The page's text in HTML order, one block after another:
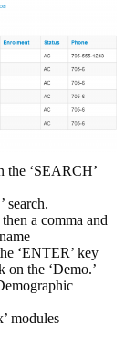
the ‘SEARCH’
search.
a comma and
‘ENTER’ key
on the ‘Demo.’
modules